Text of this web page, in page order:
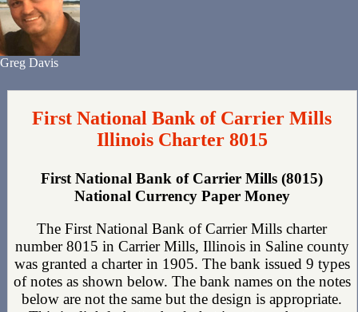
Greg Davis
First National Bank of Carrier Mills
Illinois Charter 8015
First National Bank of Carrier Mills (8015)
National Currency Paper Money
The First National Bank of Carrier Mills charter
number 8015 in Carrier Mills, Illinois in Saline county
was granted a charter in 1905. The bank issued 9 types
of notes as shown below. The bank names on the notes
below are not the same but the design is appropriate.